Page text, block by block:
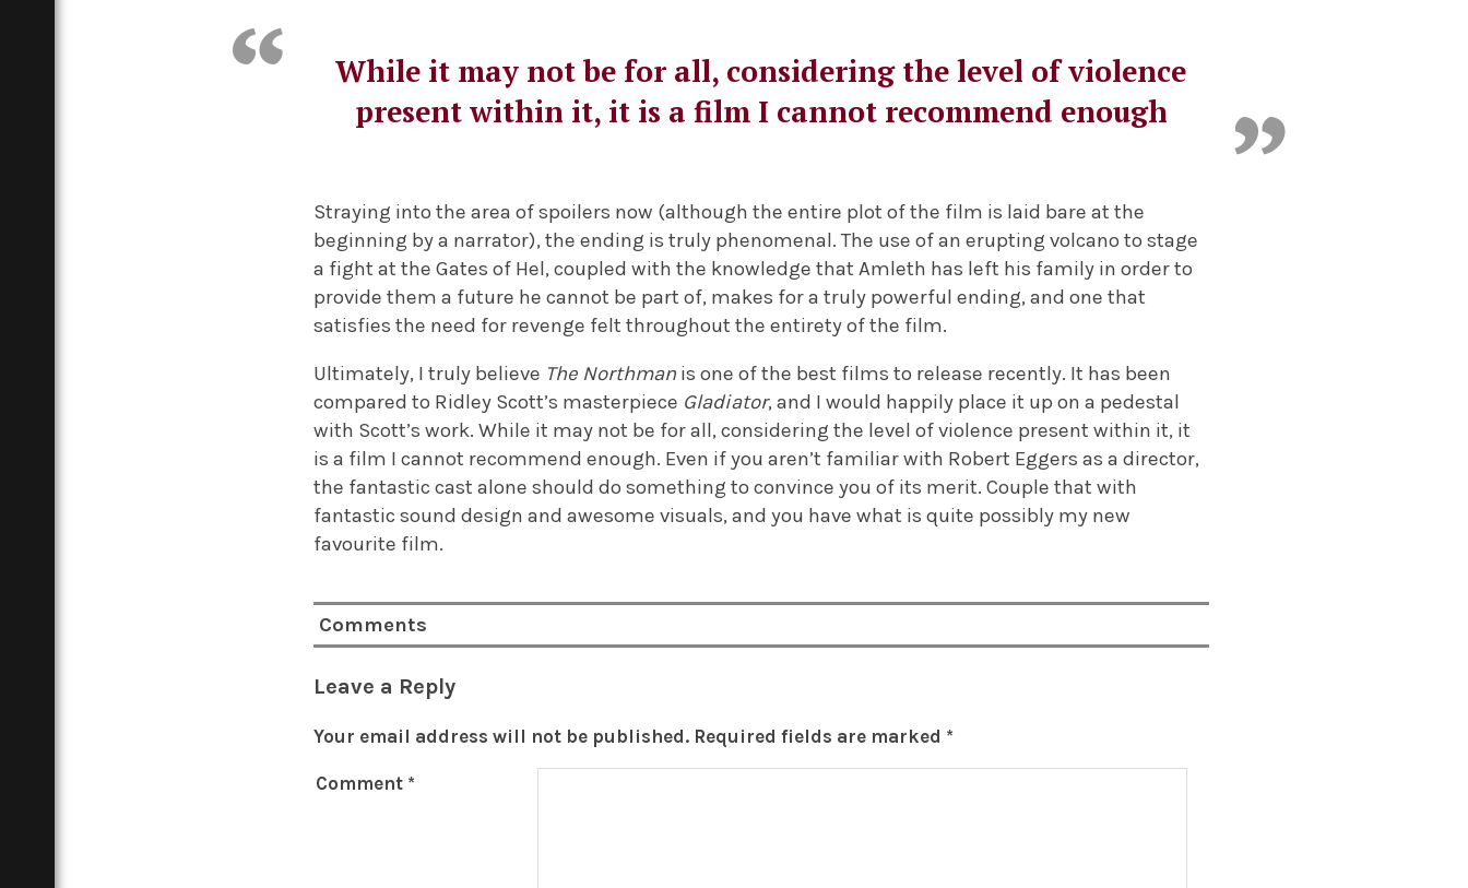
While it may not be for all, considering the level of violence
present within it, it is a film I cannot recommend enough
Straying into the area of spoilers now (although the entire plot of the film is laid bare at the
beginning by a narrator), the ending is truly phenomenal. The use of an erupting volcano to stage
a fight at the Gates of Hel, coupled with the knowledge that Amleth has left his family in order to
provide them a future he cannot be part of, makes for a truly powerful ending, and one that
satisfies the need for revenge felt throughout the entirety of the film.
Ultimately, I truly believe The Northman is one of the best films to release recently. It has been
compared to Ridley Scott’s masterpiece Gladiator, and I would happily place it up on a pedestal
with Scott’s work. While it may not be for all, considering the level of violence present within it, it
is a film I cannot recommend enough. Even if you aren’t familiar with Robert Eggers as a director,
the fantastic cast alone should do something to convince you of its merit. Couple that with
fantastic sound design and awesome visuals, and you have what is quite possibly my new
favourite film.
Comments
Leave a Reply
Your email address will not be published. Required fields are marked *
Comment *